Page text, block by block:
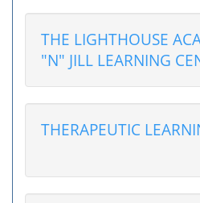
THE LIGHTHOUSE
"N" JILL LEARNING
THERAPEUTIC